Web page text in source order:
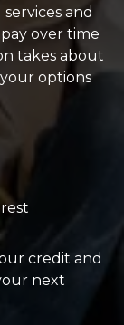
and
over time
takes about
options
credit and
next